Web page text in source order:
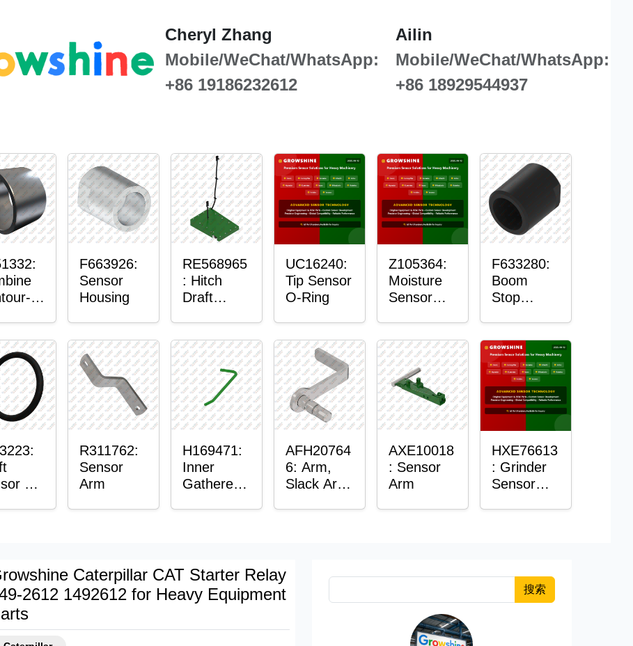
Cheryl Zhang
Mobile/WeChat/WhatsApp:
+86 19186232612
Ailin
Mobile/WeChat/WhatsApp:
+86 18929544937
F663926:
Sensor
Housing
RE568965
: Hitch
Draft
Housing
UC16240:
Tip Sensor
O-Ring
Z105364:
Moisture
Sensor
F633280:
Boom
Stop
O-
R311762:
Sensor
Arm
H169471:
Inner
Gatherer
AFH20764
6: Arm,
Slack Arm
AXE10018
: Sensor
Arm
HXE76613
: Grinder
Sensor
Caterpillar CAT Starter Relay
2612 1492612 for Heavy Equipment
搜索